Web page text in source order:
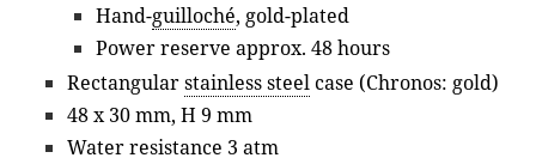
Hand-guilloché, gold-plated
Power reserve approx. 48 hours
Rectangularstainless steelcase (Chronos: gold)
48 x 30 mm, H 9 mm
Water resistance 3 atm